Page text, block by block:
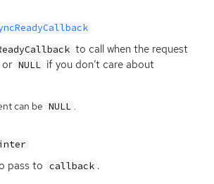
to call when the request
or NULL if you don’t care about
can be NULL .
pass to callback .